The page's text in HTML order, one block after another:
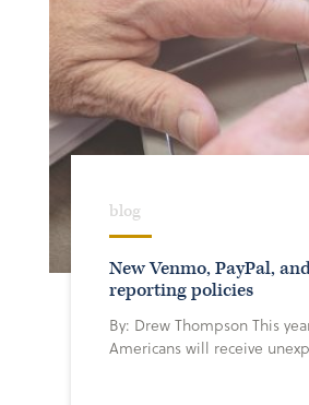
blog
New Venmo, PayPal,
reporting policies
By: Drew Thompson This
Americans will receive